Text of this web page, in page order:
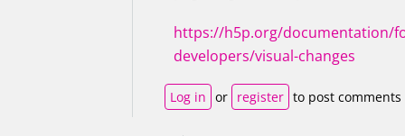
https://h5p.org/documentation/
developers/visual-changes
Log in or register to post comments